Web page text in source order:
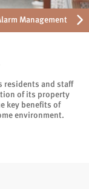
Management
residents and staff
of its property
key benefits of
environment.